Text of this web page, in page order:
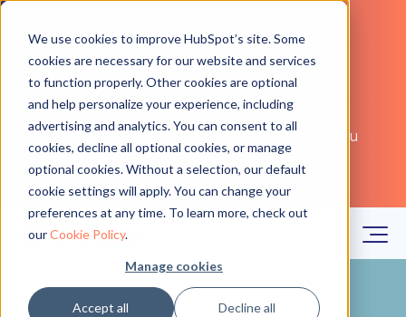
We use cookies to improve HubSpot’s site. Some
cookies are necessary for our website and services
to function properly. Other cookies are optional
and help personalize your experience, including
advertising and analytics. You can consent to all
cookies, decline all optional cookies, or manage
optional cookies. Without a selection, our default
cookie settings will apply. You can change your
preferences at any time. To learn more, check out
ourCookie Policy.
Manage cookies
Accept all Decline all
ChatSpot is graduating to
HubSpot
This month, we're moving ChatSpot into
HubSpot to work alongside you wherever you
are in your CRM.Learn more